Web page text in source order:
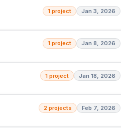
1 project Jan 3, 2026
1 project Jan 8, 2026
1 project Jan 18, 2026
2 projects Feb 7, 2026